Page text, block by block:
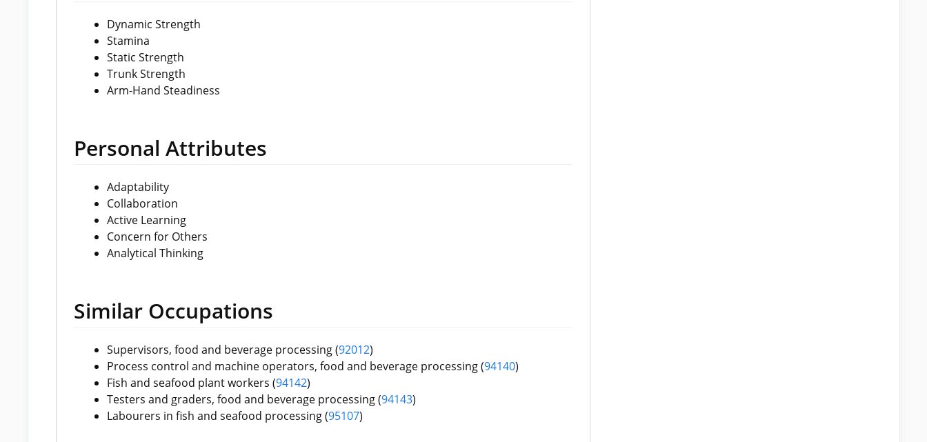
Dynamic Strength
Stamina
Static Strength
Trunk Strength
Arm-Hand Steadiness
Personal Attributes
Adaptability
Collaboration
Active Learning
Concern for Others
Analytical Thinking
Similar Occupations
Supervisors, food and beverage processing (92012)
Process control and machine operators, food and beverage processing (94140)
Fish and seafood plant workers (94142)
Testers and graders, food and beverage processing (94143)
Labourers in fish and seafood processing (95107)